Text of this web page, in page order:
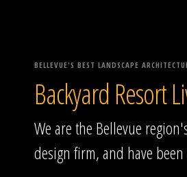
BELLEVUE'S BEST LANDSCAPE
Backyard Resort
We are the Bellevue
design firm, and have